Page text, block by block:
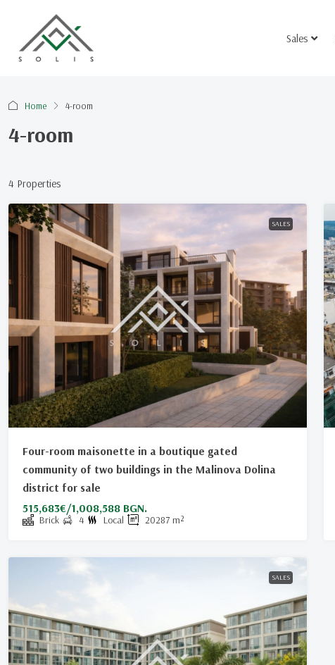
Sales
Home 4-room
4-room
4 Properties
SALES
Four-room maisonette in a boutique gated
community of two buildings in the Malinovа Dolina
district for sale
515,683€/1,008,588 BGN.
Brick 4 Local 20287 m²
SALES